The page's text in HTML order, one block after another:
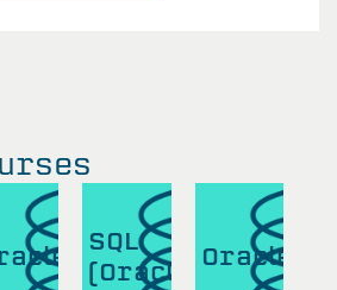
SQL
(Oracle) Oracle